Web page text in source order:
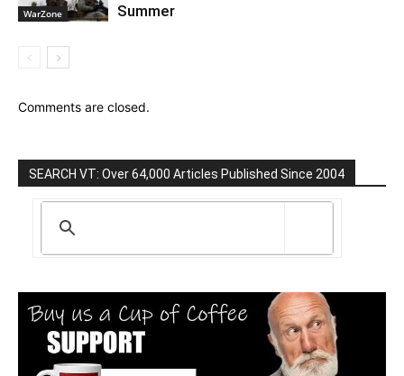
WarZone
Summer
Comments are closed.
SEARCH VT: Over 64,000 Articles Published Since 2004